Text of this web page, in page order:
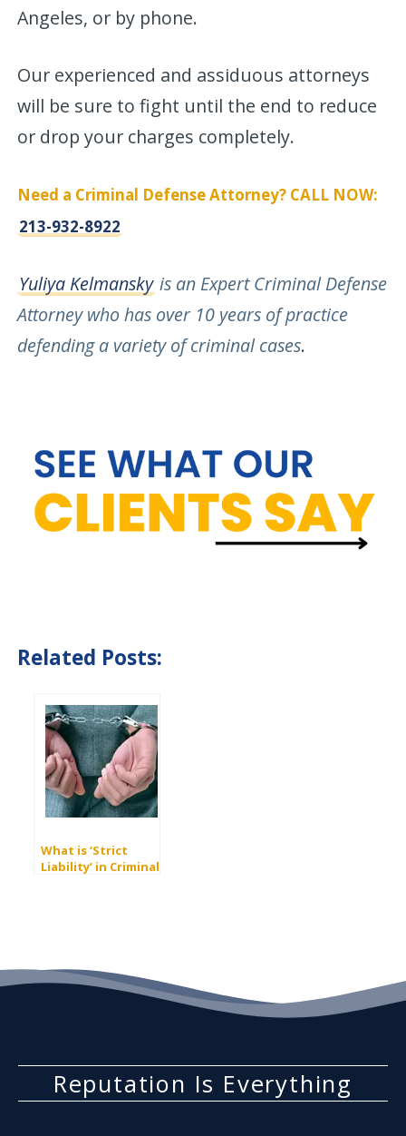
Angeles, or by phone.
Our experienced and assiduous attorneys
will be sure to fight until the end to reduce
or drop your charges completely.
Need a Criminal Defense Attorney? CALL NOW:
213-932-8922
Yuliya Kelmansky is an Expert Criminal Defense
Attorney who has over 10 years of practice
defending a variety of criminal cases.
Related Posts:
What is ‘Strict
Liability’ in Criminal
Reputation Is Everything